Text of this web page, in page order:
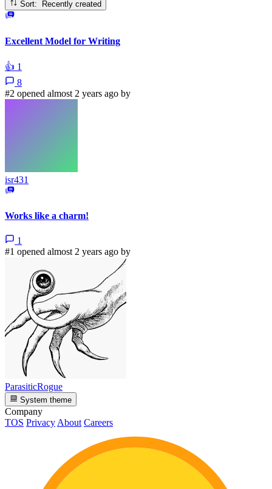
Sort: Recently created
Excellent Model for Writing
👍 1
8
#2 opened almost 2 years ago by
isr431
Works like a charm!
1
#1 opened almost 2 years ago by
ParasiticRogue
System theme
Company
TOS Privacy About Careers